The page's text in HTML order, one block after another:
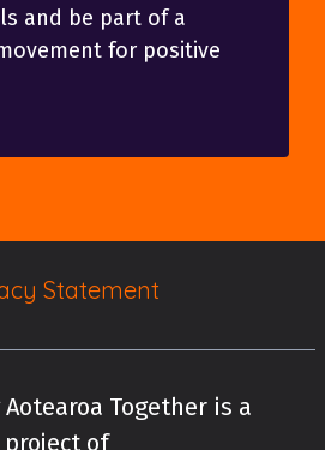
and be part of a
for positive
Statement
Together is a
project of